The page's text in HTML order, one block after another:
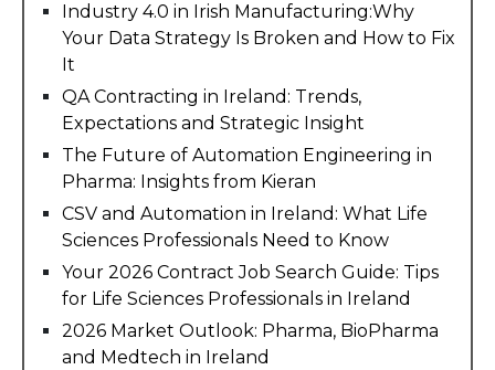
Industry 4.0 in Irish Manufacturing:Why
Your Data Strategy Is Broken and How to Fix
It
QA Contracting in Ireland: Trends,
Expectations and Strategic Insight
The Future of Automation Engineering in
Pharma: Insights from Kieran
CSV and Automation in Ireland: What Life
Sciences Professionals Need to Know
Your 2026 Contract Job Search Guide: Tips
for Life Sciences Professionals in Ireland
2026 Market Outlook: Pharma, BioPharma
and Medtech in Ireland